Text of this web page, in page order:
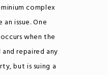
complex
issue. One
when the
repaired any
but is suing a